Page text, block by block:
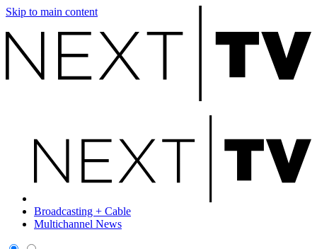
Skip to main content
Broadcasting + Cable
Multichannel News